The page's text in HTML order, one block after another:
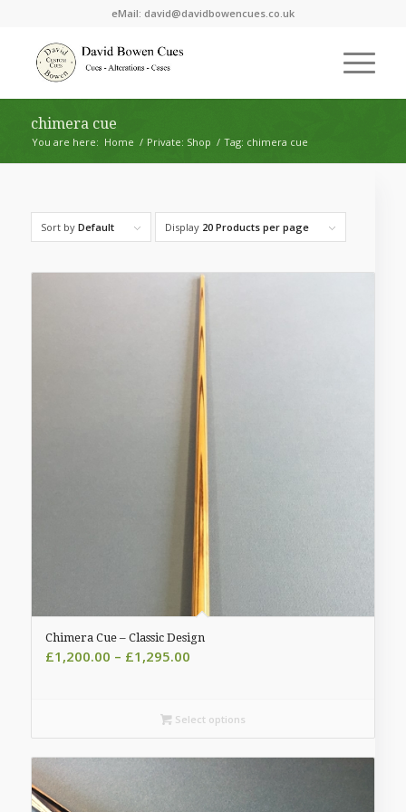
eMail: david@davidbowencues.co.uk
chimera cue
You are here: Home / Private: Shop / Tag: chimera cue
Sort by Default Display 20 Products per page
Chimera Cue – Classic Design
£1,200.00 – £1,295.00Price
through
£1,295.00
Select options